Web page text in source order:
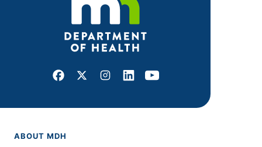
Facebook
X Instagram
LinkedInYoutube
ABOUT MDH